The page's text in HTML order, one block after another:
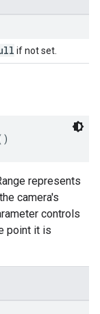
if not set.
represents
camera's
controls
point it is